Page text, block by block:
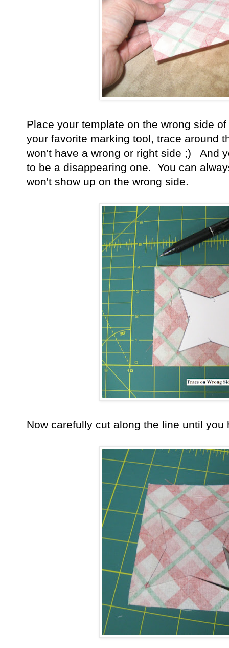
Place your template on the wrong side
your favorite marking tool, trace around
won't have a wrong or right side ;) And
to be a disappearing one. You can
won't show up on the wrong side.
Now carefully cut along the line until